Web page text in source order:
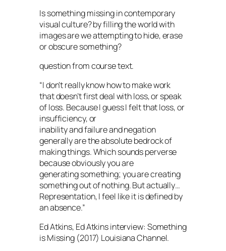
Is something missing in contemporary
visual culture? by filling the world with
images are we attempting to hide, erase
or obscure something?
question from course text.
“I don’t really know how to make work
that doesn’t first deal with loss, or speak
of loss. Because I guess I felt that loss, or
insufficiency, or
inability and failure and negation
generally are the absolute bedrock of
making things. Which sounds perverse
because obviously you are
generating something; you are creating
something out of nothing. But actually…
Representation, I feel like it is defined by
an absence.”
Ed Atkins, Ed Atkins interview: Something
is Missing (2017) Louisiana Channel.